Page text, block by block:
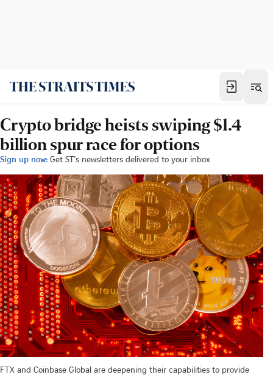
Crypto bridge heists swiping $1.4
billion spur race for options
Sign up now: Get ST's newsletters delivered to your inbox
FTX and Coinbase Global are deepening their capabilities to provide